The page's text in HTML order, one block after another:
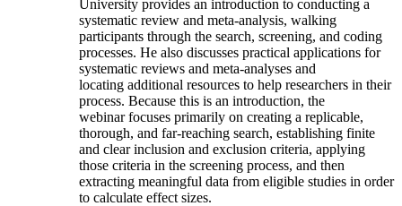
University provides an introduction to conducting a
systematic review and meta-analysis, walking
participants through the search, screening, and coding
processes. He also discusses practical applications for
systematic reviews and meta-analyses and
locating additional resources to help researchers in their
process. Because this is an introduction, the
webinar focuses primarily on creating a replicable,
thorough, and far-reaching search, establishing finite
and clear inclusion and exclusion criteria, applying
those criteria in the screening process, and then
extracting meaningful data from eligible studies in order
to calculate effect sizes.